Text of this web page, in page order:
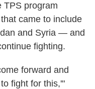
TPS program
came to include
and Syria — and
fighting.
forward and
fight for this,'"